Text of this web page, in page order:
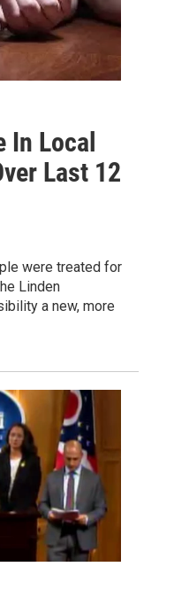
In Local
Last 12
were treated for
Linden
a new, more